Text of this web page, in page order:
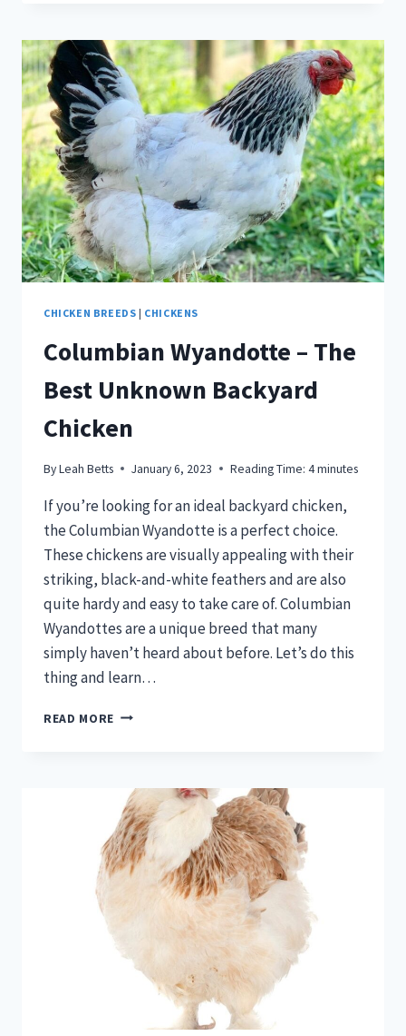
CHICKEN
FOE
CHICKEN BREEDS | CHICKENS
Columbian Wyandotte – The
Best Unknown Backyard
Chicken
ByLeah Betts January 6, 2023 Reading Time: 4minutes
If you’re looking for an ideal backyard chicken,
the Columbian Wyandotte is a perfect choice.
These chickens are visually appealing with their
striking, black-and-white feathers and are also
quite hardy and easy to take care of. Columbian
Wyandottes are a unique breed that many
simply haven’t heard about before. Let’s do this
thing and learn…
READ MORE COLUMBIAN
BEST
UNKNOWN
BACKYARD
CHICKEN